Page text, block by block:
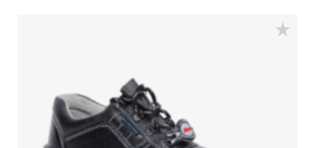
lies in perfect fit and cushning In-socks which gives it
more protection and wear comfort for intensive use,